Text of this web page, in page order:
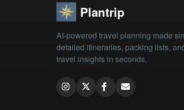
Plantrip
AI-powered travel planning made
detailed itineraries, packing lists,
travel insights in seconds.